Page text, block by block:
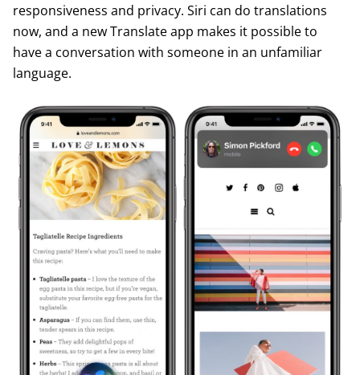
responsiveness and privacy. Siri can do translations
now, and a new Translate app makes it possible to
have a conversation with someone in an unfamiliar
language.